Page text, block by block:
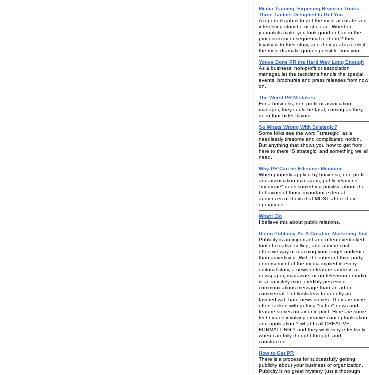
Media Training: Exposing Reporter Tricks --
Three Tactics Designed to Get You
A reporter's job is to get the most accurate and
interesting story he or she can. Whether
journalists make you look good or bad in the
process is inconsequential to them ? their
loyalty is to their story, and their goal is to elicit
the most dramatic quotes possible from you.
Youve Done PR the Hard Way Long Enough
As a business, non-profit or association
manager, let the tacticians handle the special
events, brochures and press releases from now
on.
The Worst PR Mistakes
For a business, non-profit or association
manager, they could be fatal, coming as they
do in four bitter flavors.
So Whats Wrong With Strategic?
Some folks see the word "strategic" as a
needlessly tiresome and complicated notion.
But anything that shows you how to get from
here to there IS strategic, and something we all
need.
Why PR Can be Effective Medicine
When properly applied by business, non-profit
and association managers, public relations
"medicine" does something positive about the
behaviors of those important external
audiences of theirs that MOST affect their
operations.
What I Do
I believe this about public relations.
Using Publicity As A Creative Marketing Tool
Publicity is an important and often overlooked
tool of creative selling; and a more cost-
effective way of reaching your target audience
than advertising. With the inherent third-party
endorsement of the media implied in every
editorial story, a news or feature article in a
newspaper, magazine, or on television or radio,
is an infinitely more credibly-perceived
communications message than an ad or
commercial. Publicists less frequently are
favored with hard news stories. They are more
often tasked with getting "softer" news and
feature stories on-air or in print. Here are some
techniques involving creative conceptualization
and application ? what I call CREATIVE
FORMATTING ? and they work very effectively
when carefully thought-through and
constructed.
How to Get PR
There is a process for successfully getting
publicity about your business or organization.
Publicity is no great mystery, just a thorough